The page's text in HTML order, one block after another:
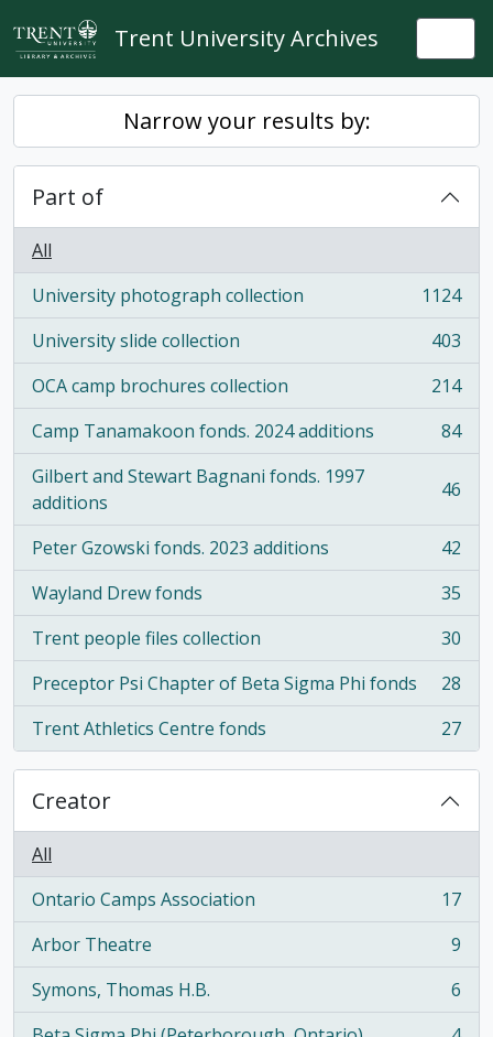
Skip to main content
Trent University Archives
Narrow your results by:
Part of
All
University photograph collection
, 1124 results
1124
University slide collection
, 403 results
403
OCA camp brochures collection
, 214 results
214
Camp Tanamakoon fonds. 2024 additions
, 84 results
84
Gilbert and Stewart Bagnani fonds. 1997
additions
, 46 results 46
Peter Gzowski fonds. 2023 additions
, 42 results
42
Wayland Drew fonds
, 35 results
35
Trent people files collection
, 30 results
30
Preceptor Psi Chapter of Beta Sigma Phi fonds
, 28 results
28
Trent Athletics Centre fonds
, 27 results 27
Creator
All
Ontario Camps Association
, 17 results
17
Arbor Theatre
, 9 results
9
Symons, Thomas H.B.
, 6 results
6